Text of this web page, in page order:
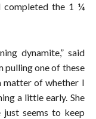
completed the 1 ¼
dynamite,” said
pulling one of these
matter of whether I
a little early. She
just seems to keep